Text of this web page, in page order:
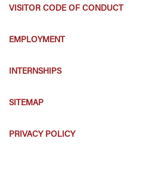
VISITOR CODE OF CONDUCT
EMPLOYMENT
INTERNSHIPS
SITEMAP
PRIVACY POLICY